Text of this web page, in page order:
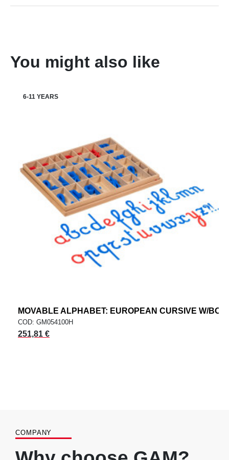
You might also like
6-11 YEARS
MOVABLE ALPHABET: EUROPEAN CURSIVE W/BOX
COD: GM054100H
251,81 €
COMPANY